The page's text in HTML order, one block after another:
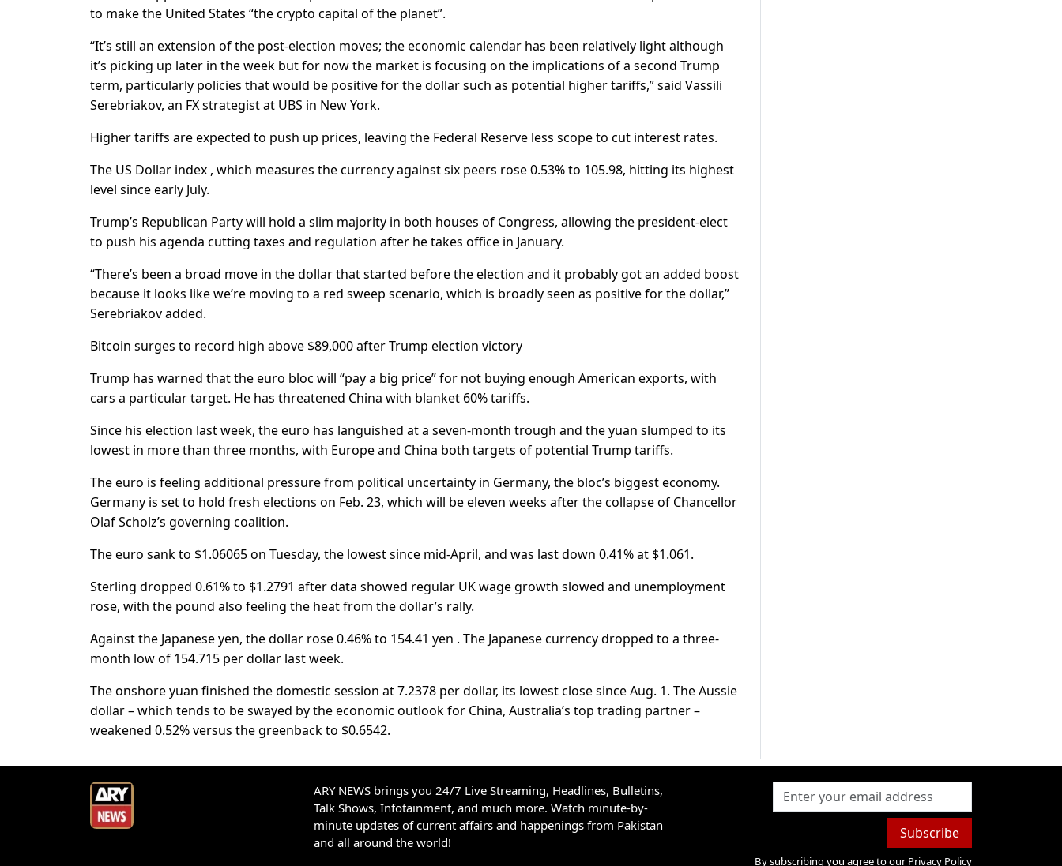
to make the United States “the crypto capital of the planet”.
“It’s still an extension of the post-election moves; the economic calendar has been relatively light although
it’s picking up later in the week but for now the market is focusing on the implications of a second Trump
term, particularly policies that would be positive for the dollar such as potential higher tariffs,” said Vassili
Serebriakov, an FX strategist at UBS in New York.
Higher tariffs are expected to push up prices, leaving the Federal Reserve less scope to cut interest rates.
The US Dollar index , which measures the currency against six peers rose 0.53% to 105.98, hitting its highest
level since early July.
Trump’s Republican Party will hold a slim majority in both houses of Congress, allowing the president-elect
to push his agenda cutting taxes and regulation after he takes office in January.
“There’s been a broad move in the dollar that started before the election and it probably got an added boost
because it looks like we’re moving to a red sweep scenario, which is broadly seen as positive for the dollar,”
Serebriakov added.
Bitcoin surges to record high above $89,000 after Trump election victory
Trump has warned that the euro bloc will “pay a big price” for not buying enough American exports, with
cars a particular target. He has threatened China with blanket 60% tariffs.
Since his election last week, the euro has languished at a seven-month trough and the yuan slumped to its
lowest in more than three months, with Europe and China both targets of potential Trump tariffs.
The euro is feeling additional pressure from political uncertainty in Germany, the bloc’s biggest economy.
Germany is set to hold fresh elections on Feb. 23, which will be eleven weeks after the collapse of Chancellor
Olaf Scholz’s governing coalition.
The euro sank to $1.06065 on Tuesday, the lowest since mid-April, and was last down 0.41% at $1.061.
Sterling dropped 0.61% to $1.2791 after data showed regular UK wage growth slowed and unemployment
rose, with the pound also feeling the heat from the dollar’s rally.
Against the Japanese yen, the dollar rose 0.46% to 154.41 yen . The Japanese currency dropped to a three-
month low of 154.715 per dollar last week.
The onshore yuan finished the domestic session at 7.2378 per dollar, its lowest close since Aug. 1. The Aussie
dollar – which tends to be swayed by the economic outlook for China, Australia’s top trading partner –
weakened 0.52% versus the greenback to $0.6542.
ARY NEWS brings you 24/7 Live Streaming, Headlines, Bulletins,
Talk Shows, Infotainment, and much more. Watch minute-by-
minute updates of current affairs and happenings from Pakistan
and all around the world!
Subscribe
By subscribing you agree to our Privacy Policy